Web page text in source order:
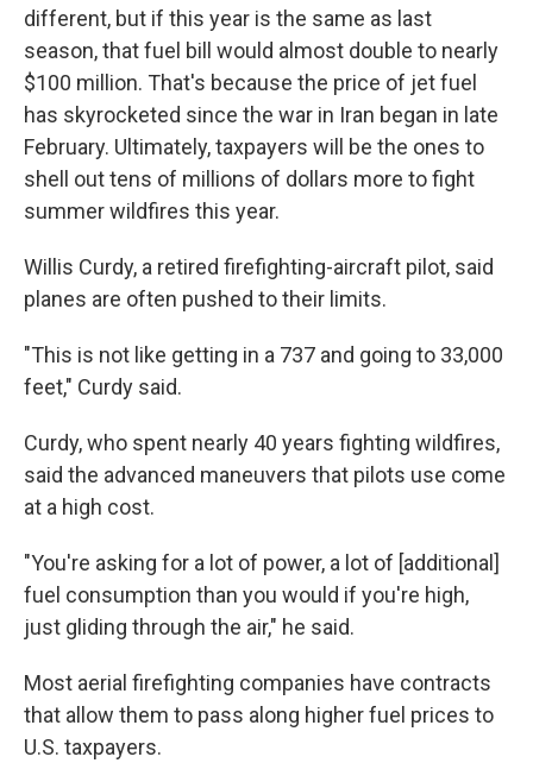
different, but if this year is the same as last
season, that fuel bill would almost double to nearly
$100 million. That's because the price of jet fuel
has skyrocketed since the war in Iran began in late
February. Ultimately, taxpayers will be the ones to
shell out tens of millions of dollars more to fight
summer wildfires this year.
Willis Curdy, a retired firefighting-aircraft pilot, said
planes are often pushed to their limits.
"This is not like getting in a 737 and going to 33,000
feet," Curdy said.
Curdy, who spent nearly 40 years fighting wildfires,
said the advanced maneuvers that pilots use come
at a high cost.
"You're asking for a lot of power, a lot of [additional]
fuel consumption than you would if you're high,
just gliding through the air," he said.
Most aerial firefighting companies have contracts
that allow them to pass along higher fuel prices to
U.S. taxpayers.